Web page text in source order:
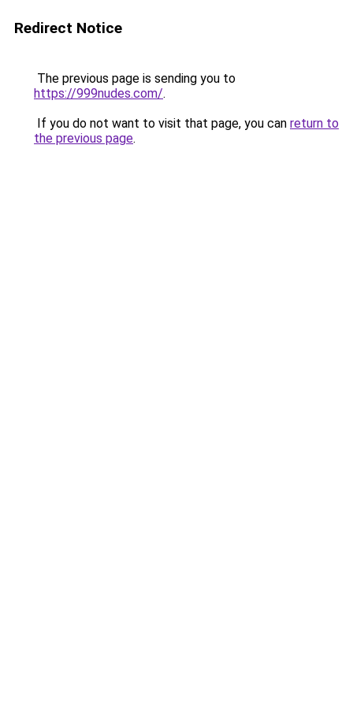
Redirect Notice
The previous page is sending you to
https://999nudes.com/.
If you do not want to visit that page, you can return to
the previous page.